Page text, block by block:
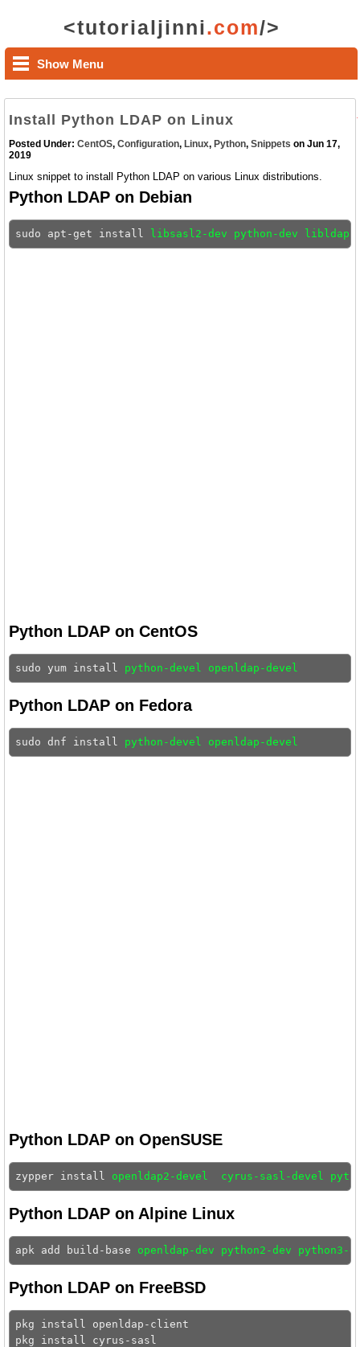
<tutorialjinni.com/>
Show Menu
Install Python LDAP on Linux
Posted Under: CentOS, Configuration, Linux, Python, Snippets on Jun 17,
2019
Linux snippet to install Python LDAP on various Linux distributions.
Python LDAP on Debian
sudo apt-get install libsasl2-dev python-dev
Python LDAP on CentOS
sudo yum install python-devel openldap-devel
Python LDAP on Fedora
sudo dnf install python-devel openldap-devel
Python LDAP on OpenSUSE
zypper install openldap2-devel  cyrus-sasl-devel
Python LDAP on Alpine Linux
apk add build-base openldap-dev python2-dev python3-
Python LDAP on FreeBSD
pkg install openldap-client
pkg install cyrus-sasl